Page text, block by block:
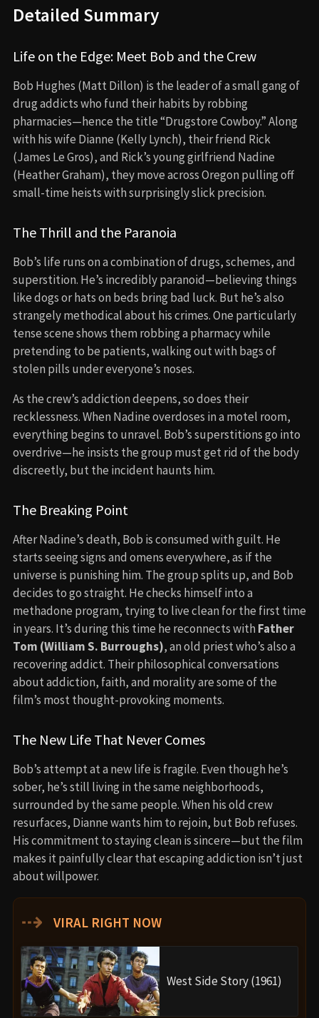
Detailed Summary
Life on the Edge: Meet Bob and the Crew
Bob Hughes (Matt Dillon) is the leader of a small gang of
drug addicts who fund their habits by robbing
pharmacies—hence the title “Drugstore Cowboy.” Along
with his wife Dianne (Kelly Lynch), their friend Rick
(James Le Gros), and Rick’s young girlfriend Nadine
(Heather Graham), they move across Oregon pulling off
small-time heists with surprisingly slick precision.
The Thrill and the Paranoia
Bob’s life runs on a combination of drugs, schemes, and
superstition. He’s incredibly paranoid—believing things
like dogs or hats on beds bring bad luck. But he’s also
strangely methodical about his crimes. One particularly
tense scene shows them robbing a pharmacy while
pretending to be patients, walking out with bags of
stolen pills under everyone’s noses.
As the crew’s addiction deepens, so does their
recklessness. When Nadine overdoses in a motel room,
everything begins to unravel. Bob’s superstitions go into
overdrive—he insists the group must get rid of the body
discreetly, but the incident haunts him.
The Breaking Point
After Nadine’s death, Bob is consumed with guilt. He
starts seeing signs and omens everywhere, as if the
universe is punishing him. The group splits up, and Bob
decides to go straight. He checks himself into a
methadone program, trying to live clean for the first time
in years. It’s during this time he reconnects with Father
Tom (William S. Burroughs), an old priest who’s also a
recovering addict. Their philosophical conversations
about addiction, faith, and morality are some of the
film’s most thought-provoking moments.
The New Life That Never Comes
Bob’s attempt at a new life is fragile. Even though he’s
sober, he’s still living in the same neighborhoods,
surrounded by the same people. When his old crew
resurfaces, Dianne wants him to rejoin, but Bob refuses.
His commitment to staying clean is sincere—but the film
makes it painfully clear that escaping addiction isn’t just
about willpower.
⇢ VIRAL RIGHT NOW
West Side Story (1961)